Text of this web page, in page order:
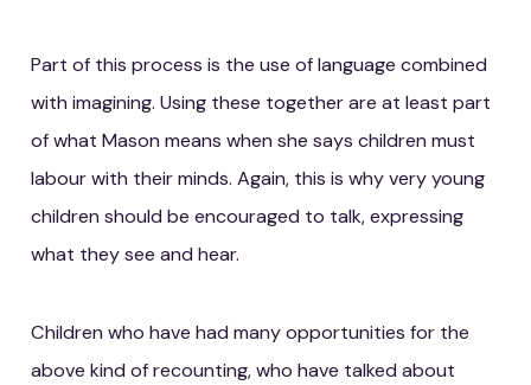
Part of this process is the use of language combined
with imagining. Using these together are at least part
of what Mason means when she says children must
labour with their minds. Again, this is why very young
children should be encouraged to talk, expressing
what they see and hear.
Children who have had many opportunities for the
above kind of recounting, who have talked about